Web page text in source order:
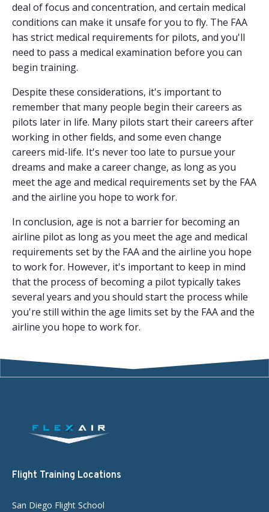
deal of focus and concentration, and certain medical
conditions can make it unsafe for you to fly. The FAA
has strict medical requirements for pilots, and you'll
need to pass a medical examination before you can
begin training.
Despite these considerations, it's important to
remember that many people begin their careers as
pilots later in life. Many pilots start their careers after
working in other fields, and some even change
careers mid-life. It's never too late to pursue your
dreams and make a career change, as long as you
meet the age and medical requirements set by the FAA
and the airline you hope to work for.
In conclusion, age is not a barrier for becoming an
airline pilot as long as you meet the age and medical
requirements set by the FAA and the airline you hope
to work for. However, it's important to keep in mind
that the process of becoming a pilot typically takes
several years and you should start the process while
you're still within the age limits set by the FAA and the
airline you hope to work for.
Flight Training Locations
San Diego Flight School